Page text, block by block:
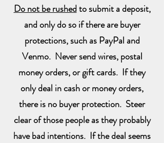
Do not be rushedto submit a deposit,
and only do so if there are buyer
protections, such as PayPal and
Venmo. Never send wires, postal
money orders, or gift cards. If they
only deal in cash or money orders,
there is no buyer protection. Steer
clear of those people as they probably
have bad intentions. If the deal seems